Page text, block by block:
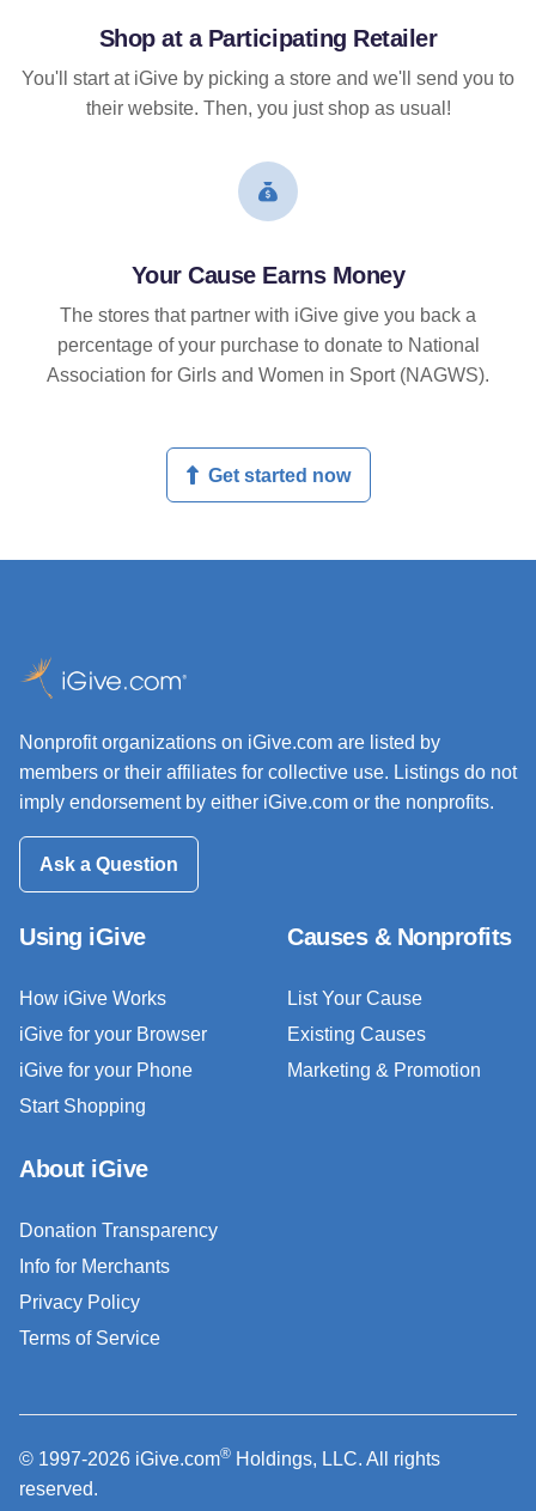
Shop at a Participating Retailer
You'll start at iGive by picking a store and we'll send you to
their website. Then, you just shop as usual!
Your Cause Earns Money
The stores that partner with iGive give you back a
percentage of your purchase to donate to National
Association for Girls and Women in Sport (NAGWS).
Get started now
Nonprofit organizations on iGive.com are listed by
members or their affiliates for collective use. Listings do not
imply endorsement by either iGive.com or the nonprofits.
Ask a Question
Using iGive
How iGive Works
iGive for your Browser
iGive for your Phone
Start Shopping
Causes & Nonprofits
List Your Cause
Existing Causes
Marketing & Promotion
About iGive
Donation Transparency
Info for Merchants
Privacy Policy
Terms of Service
© 1997-2026 iGive.com® Holdings, LLC. All rights
reserved.